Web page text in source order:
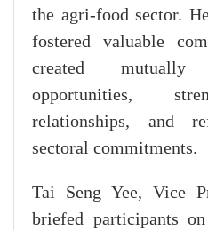
the agri-food sector.
fostered valuable
created
opportunities,
relationships, and
sectoral commitments.
Tai Seng Yee, Vice
briefed participants